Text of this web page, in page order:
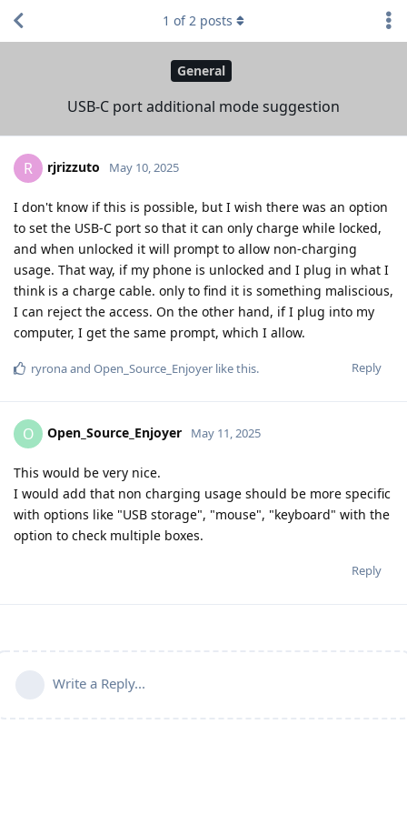
General
USB-C port additional mode suggestion
1 of2 posts
R rjrizzuto May 10, 2025
I don't know if this is possible, but I wish there was an option
to set the USB-C port so that it can only charge while locked,
and when unlocked it will prompt to allow non-charging
usage. That way, if my phone is unlocked and I plug in what I
think is a charge cable. only to find it is something maliscious,
I can reject the access. On the other hand, if I plug into my
computer, I get the same prompt, which I allow.
Reply
ryronaand Open_Source_Enjoyer like this.
O Open_Source_Enjoyer May 11, 2025
This would be very nice.
I would add that non charging usage should be more specific
with options like "USB storage", "mouse", "keyboard" with the
option to check multiple boxes.
Reply
Write a Reply...